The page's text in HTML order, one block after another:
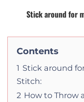
Stick around for
Contents
1 Stick around
Stitch:
2 How to Throw